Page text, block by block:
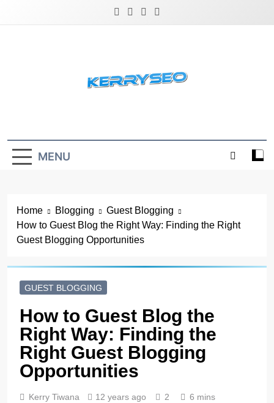
MENU
Home Blogging
Guest Blogging
How to Guest Blog the Right Way: Finding the Right
Guest Blogging Opportunities
GUEST BLOGGING
How to Guest Blog the
Right Way: Finding the
Right Guest Blogging
Opportunities
Kerry Tiwana 12 years ago 2 6 mins